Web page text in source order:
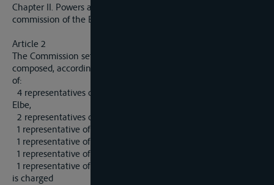
Chapter II. Powers and organisation of the international
commission of the Elbe
Article 2
The Commission set up by the Treaty of Versailles and
composed, according to the terms of article 340 of that treaty,
of:
4 representatives of the German States bordering on the
Elbe,
2 representatives of the Czechoslovak State,
1 representative of Great Britain,
1 representative of France,
1 representative of Italy,
1 representative of Belgium,
is charged